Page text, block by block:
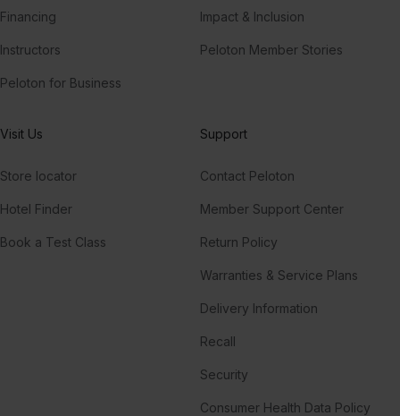
Financing
Instructors
Peloton for Business
Impact & Inclusion
Peloton Member Stories
Visit Us
Store locator
Hotel Finder
Book a Test Class
Support
Contact Peloton
Member Support Center
Return Policy
Warranties & Service Plans
Delivery Information
Recall
Security
Consumer Health Data Policy